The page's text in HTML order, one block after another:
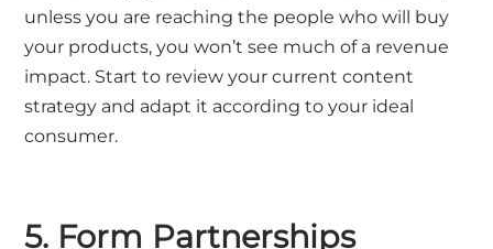
unless you are reaching the people who will buy
your products, you won’t see much of a revenue
impact. Start to review your current content
strategy and adapt it according to your ideal
consumer.
5. Form Partnerships